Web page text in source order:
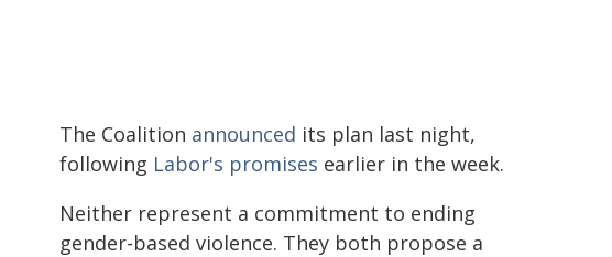
The Coalition announced its plan last night,
following Labor's promises earlier in the week.
Neither represent a commitment to ending
gender-based violence. They both propose a